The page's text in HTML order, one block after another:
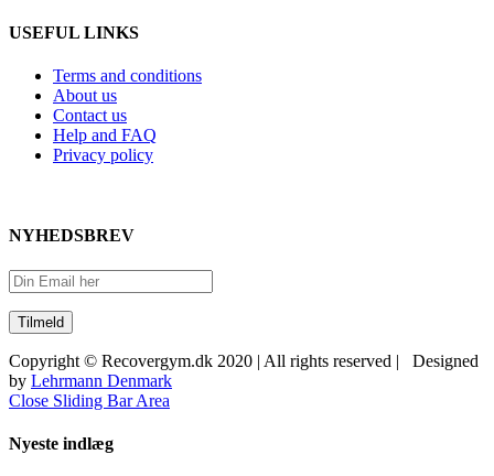
USEFUL LINKS
Terms and conditions
About us
Contact us
Help and FAQ
Privacy policy
NYHEDSBREV
Copyright © Recovergym.dk 2020 | All rights reserved | Designed
by Lehrmann Denmark
Close Sliding Bar Area
Nyeste indlæg